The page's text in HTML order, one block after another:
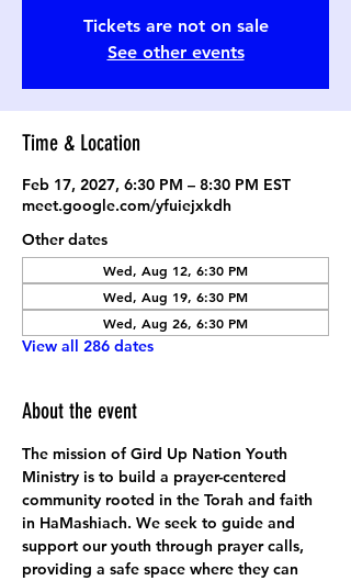
Tickets are not on sale
See other events
Time & Location
Feb 17, 2027, 6:30 PM – 8:30 PM EST
meet.google.com/yfuiejxkdh
Other dates
Wed, Aug 12, 6:30 PM
Wed, Aug 19, 6:30 PM
Wed, Aug 26, 6:30 PM
View all 286 dates
About the event
The mission of Gird Up Nation Youth
Ministry is to build a prayer-centered
community rooted in the Torah and faith
in HaMashiach. We seek to guide and
support our youth through prayer calls,
providing a safe space where they can